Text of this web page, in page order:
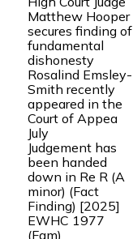
Matthew Hooper
secures finding of
fundamental
dishonesty
Rosalind Emsley-
Smith recently
appeared in the
Court of Appea
July
Judgement has
been handed
down in Re R (A
minor) (Fact
Finding) [2025]
EWHC 1977
(Fam)